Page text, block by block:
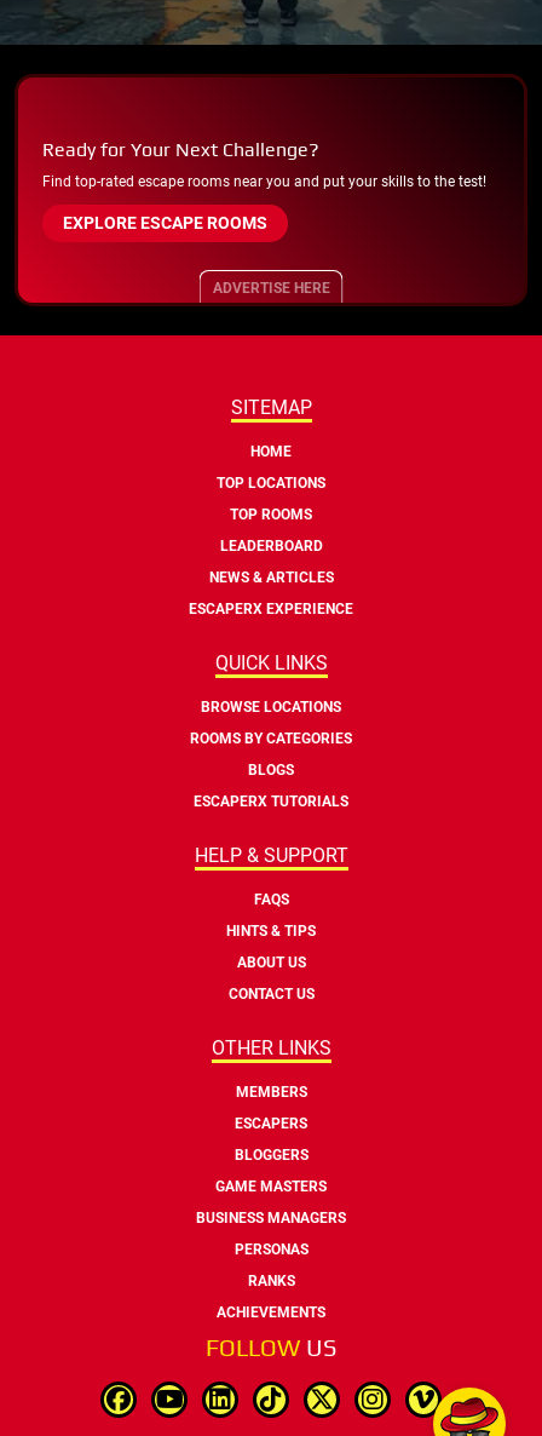
Ready for Your Next Challenge?
Find top-rated escape rooms near you and put your skills to the test!
EXPLORE ESCAPE ROOMS
ADVERTISE HERE
SITEMAP
HOME
TOP LOCATIONS
TOP ROOMS
LEADERBOARD
NEWS & ARTICLES
ESCAPERX EXPERIENCE
QUICK LINKS
BROWSE LOCATIONS
ROOMS BY CATEGORIES
BLOGS
ESCAPERX TUTORIALS
HELP & SUPPORT
FAQS
HINTS & TIPS
ABOUT US
CONTACT US
OTHER LINKS
MEMBERS
ESCAPERS
BLOGGERS
GAME MASTERS
BUSINESS MANAGERS
PERSONAS
RANKS
ACHIEVEMENTS
FOLLOW US